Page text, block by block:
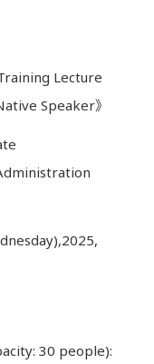
Lecture
Speaker》
30 people):